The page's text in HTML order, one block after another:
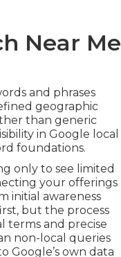
Near Me
and phrases
geographic
than generic
in Google local
foundations.
only to see limited
your offerings
initial awareness
but the process
terms and precise
non-local queries
Google’s own data